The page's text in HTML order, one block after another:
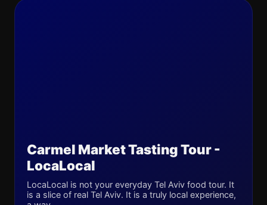
Carmel Market Tasting Tour -
LocaLocal
LocaLocal is not your everyday Tel Aviv food tour. It
is a slice of real Tel Aviv. It is a truly local experience,